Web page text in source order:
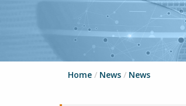
Home / News / News